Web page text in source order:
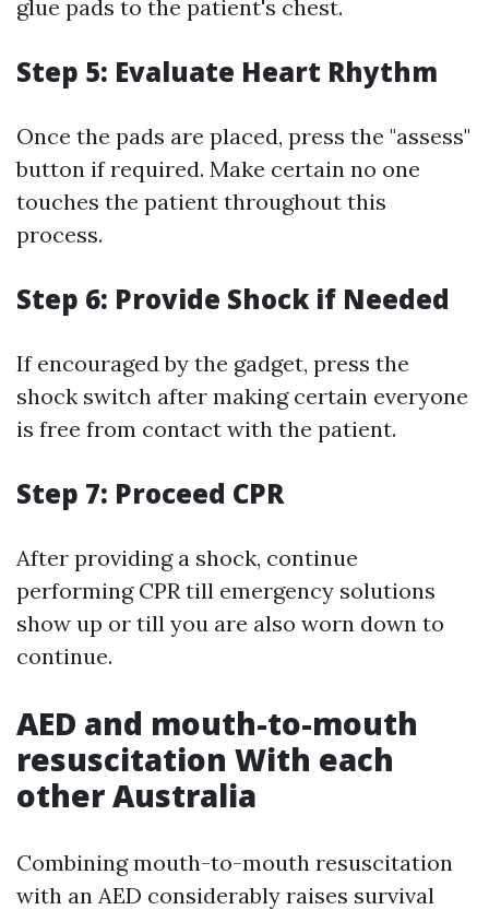
glue pads to the patient's chest.
Step 5: Evaluate Heart Rhythm
Once the pads are placed, press the "assess"
button if required. Make certain no one
touches the patient throughout this
process.
Step 6: Provide Shock if Needed
If encouraged by the gadget, press the
shock switch after making certain everyone
is free from contact with the patient.
Step 7: Proceed CPR
After providing a shock, continue
performing CPR till emergency solutions
show up or till you are also worn down to
continue.
AED and mouth-to-mouth
resuscitation With each
other Australia
Combining mouth-to-mouth resuscitation
with an AED considerably raises survival